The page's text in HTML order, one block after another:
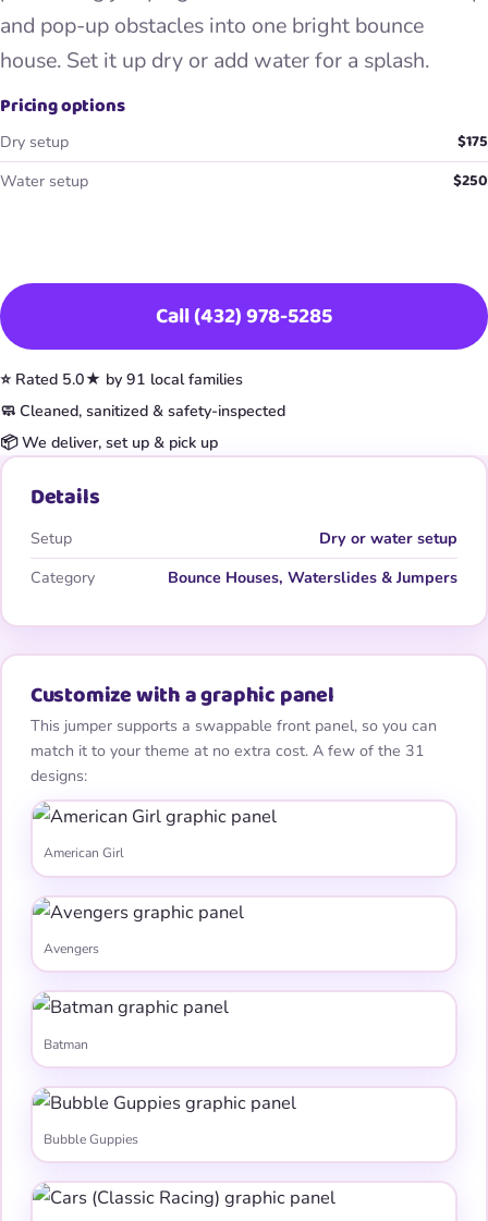
and pop-up obstacles into one bright bounce
house. Set it up dry or add water for a splash.
Pricing options
Dry setup $175
Water setup $250
Call (432) 978-5285
⭐ Rated 5.0★ by 91 local families
🧼 Cleaned, sanitized & safety-inspected
📦 We deliver, set up & pick up
Details
Setup
Dry or water setup
Category
Bounce Houses, Waterslides & Jumpers
Customize with a graphic panel
This jumper supports a swappable front panel, so you can
match it to your theme at no extra cost. A few of the 31
designs:
American Girl
Avengers
Batman
Bubble Guppies